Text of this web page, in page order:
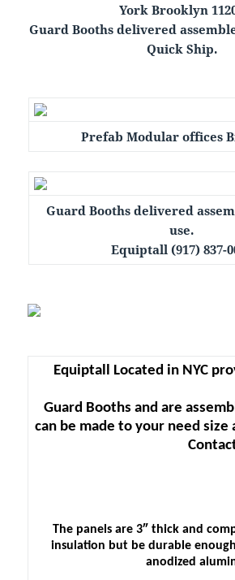
York Brooklyn
Guard Booths delivered
Quick Ship.
Prefab Modular offices
Guard Booths delivered
use.
Equiptall (917) 837-
Equiptall Located in NYC
Guard Booths and are
can be made to your need
The panels are 3″ thick and
insulation but be durable
anodized